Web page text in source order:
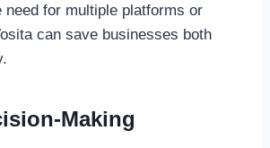
need for multiple platforms or
can save businesses both
Making